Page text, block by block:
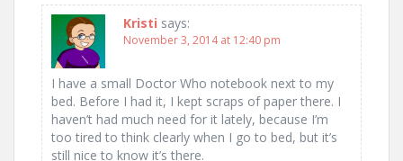
Kristi says:
November 3, 2014 at 12:40 pm
I have a small Doctor Who notebook next to my
bed. Before I had it, I kept scraps of paper there. I
haven’t had much need for it lately, because I’m
too tired to think clearly when I go to bed, but it’s
still nice to know it’s there.